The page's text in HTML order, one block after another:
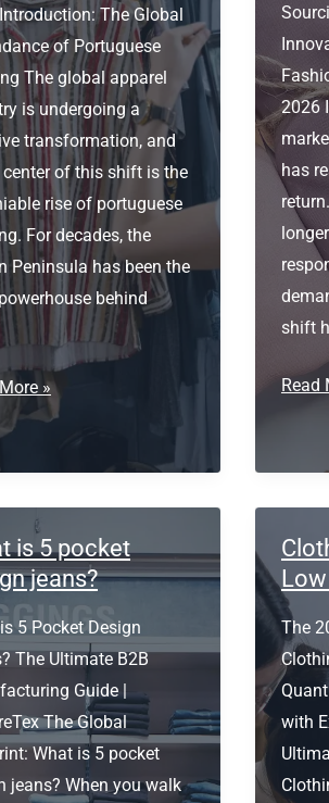
The Global
of Portuguese
The global apparel
is undergoing a
transformation, and
of this shift is the
rise of portuguese
For decades, the
Peninsula has been the
behind
»
2026
has
shift
Textile
Read
is 5 pocket
jeans?
5 Pocket Design
The Ultimate B2B
Guide |
The Global
What is 5 pocket
jeans? When you walk
The
with